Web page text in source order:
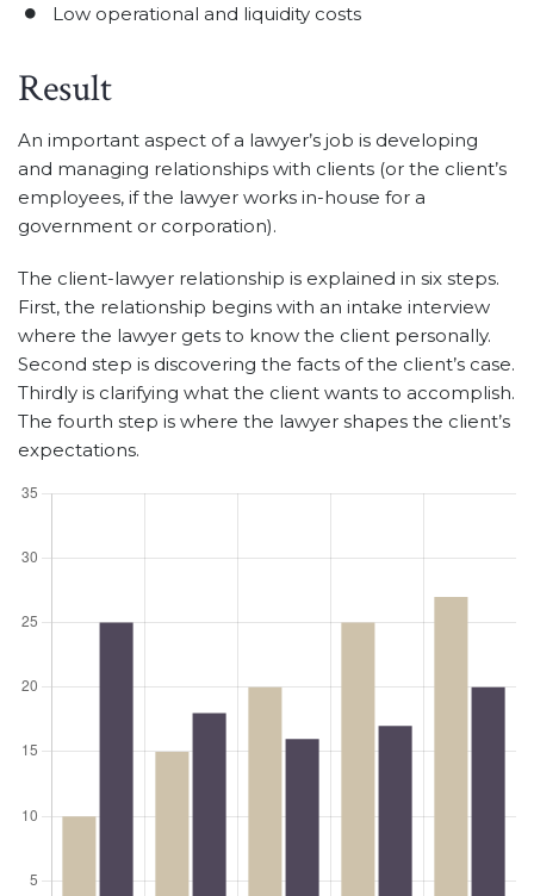
Low operational and liquidity costs
Result
An important aspect of a lawyer’s job is developing
and managing relationships with clients (or the client’s
employees, if the lawyer works in-house for a
government or corporation).
The client-lawyer relationship is explained in six steps.
First, the relationship begins with an intake interview
where the lawyer gets to know the client personally.
Second step is discovering the facts of the client’s case.
Thirdly is clarifying what the client wants to accomplish.
The fourth step is where the lawyer shapes the client’s
expectations.